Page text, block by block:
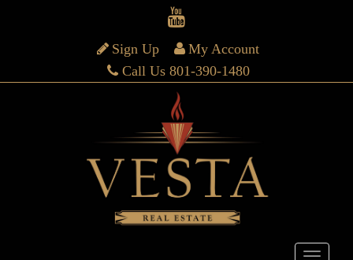
Sign Up
My Account
Call Us 801-390-1480